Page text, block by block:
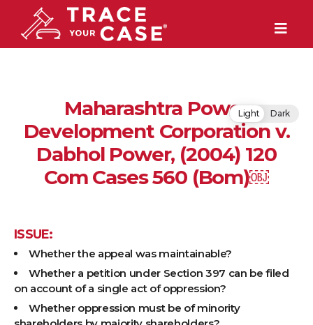
Maharashtra Power
Development Corporation v.
Dabhol Power, (2004) 120
Com Cases 560 (Bom)￼
ISSUE:
Whether the appeal was maintainable?
Whether a petition under Section 397 can be filed
on account of a single act of oppression?
Whether oppression must be of minority
Light Dark